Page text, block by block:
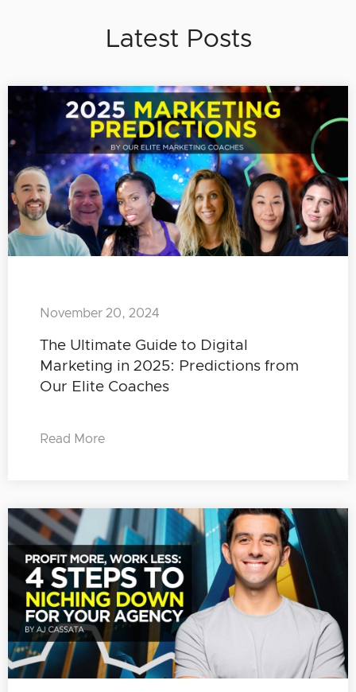
Latest Posts
The Ultimate Guide to Digital
Marketing in 2025: Predictions from
Our Elite Coaches
November 20, 2024
Read More